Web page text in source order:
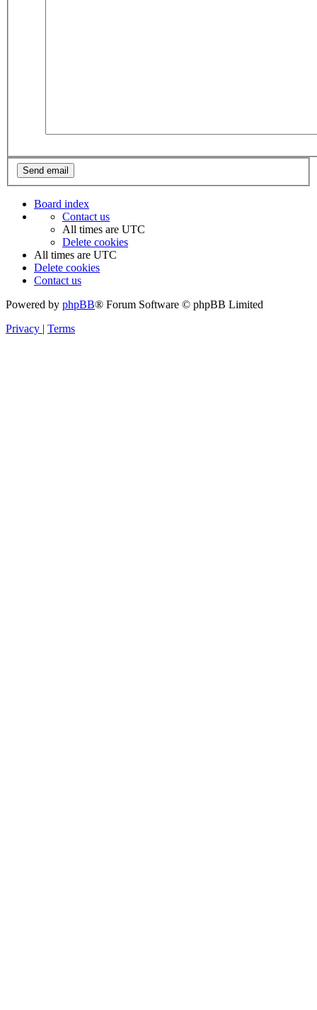
Board index
Contact us
All times are UTC
Delete cookies
All times are UTC
Delete cookies
Contact us
Powered by phpBB® Forum Software © phpBB Limited
Privacy | Terms